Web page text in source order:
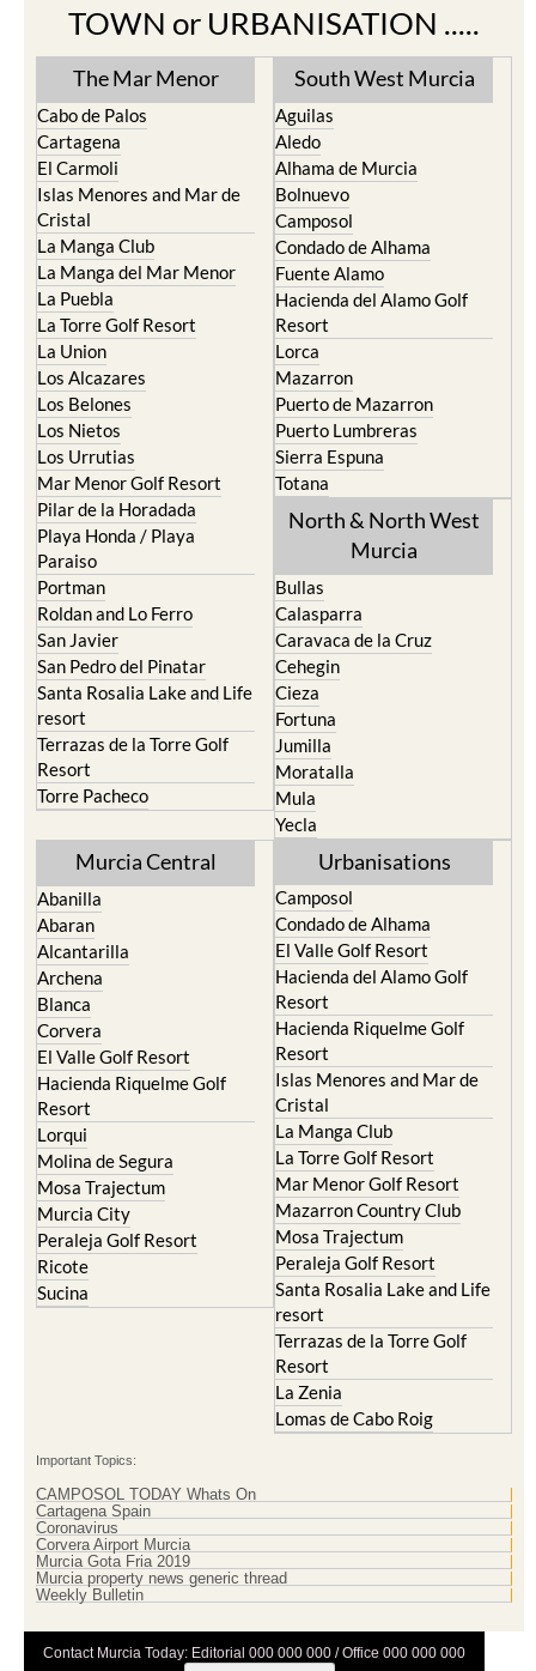
TOWN or URBANISATION .....
The Mar Menor
Cabo de Palos
Cartagena
El Carmoli
Islas Menores and Mar de
Cristal
La Manga Club
La Manga del Mar Menor
La Puebla
La Torre Golf Resort
La Union
Los Alcazares
Los Belones
Los Nietos
Los Urrutias
Mar Menor Golf Resort
Pilar de la Horadada
Playa Honda / Playa
Paraiso
Portman
Roldan and Lo Ferro
San Javier
San Pedro del Pinatar
Santa Rosalia Lake and Life
resort
Terrazas de la Torre Golf
Resort
Torre Pacheco
South West Murcia
Aguilas
Aledo
Alhama de Murcia
Bolnuevo
Camposol
Condado de Alhama
Fuente Alamo
Hacienda del Alamo Golf
Resort
Lorca
Mazarron
Puerto de Mazarron
Puerto Lumbreras
Sierra Espuna
Totana
North & North West
Murcia
Bullas
Calasparra
Caravaca de la Cruz
Cehegin
Cieza
Fortuna
Jumilla
Moratalla
Mula
Yecla
Murcia Central
Abanilla
Abaran
Alcantarilla
Archena
Blanca
Corvera
El Valle Golf Resort
Hacienda Riquelme Golf
Resort
Lorqui
Molina de Segura
Mosa Trajectum
Murcia City
Peraleja Golf Resort
Ricote
Sucina
Urbanisations
Camposol
Condado de Alhama
El Valle Golf Resort
Hacienda del Alamo Golf
Resort
Hacienda Riquelme Golf
Resort
Islas Menores and Mar de
Cristal
La Manga Club
La Torre Golf Resort
Mar Menor Golf Resort
Mazarron Country Club
Mosa Trajectum
Peraleja Golf Resort
Santa Rosalia Lake and Life
resort
Terrazas de la Torre Golf
Resort
La Zenia
Lomas de Cabo Roig
Important Topics:
CAMPOSOL TODAY Whats On
Cartagena Spain
Coronavirus
Corvera Airport Murcia
Murcia Gota Fria 2019
Murcia property news generic thread
Weekly Bulletin
Contact Murcia Today: Editorial 000 000 000 / Office 000 000 000